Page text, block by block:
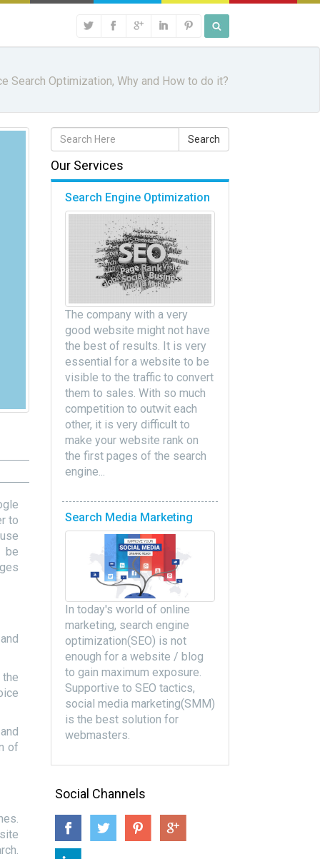
Search Optimization, Why and How to do it?
to
be
of
Our Services
Search Engine Optimization
The company with a very
good website might not have
the best of results. It is very
essential for a website to be
visible to the traffic to convert
them to sales. With so much
competition to outwit each
other, it is very difficult to
make your website rank on
the first pages of the search
engine...
Search Media Marketing
In today's world of online
marketing, search engine
optimization(SEO) is not
enough for a website / blog
to gain maximum exposure.
Supportive to SEO tactics,
social media marketing(SMM)
is the best solution for
webmasters.
Social Channels